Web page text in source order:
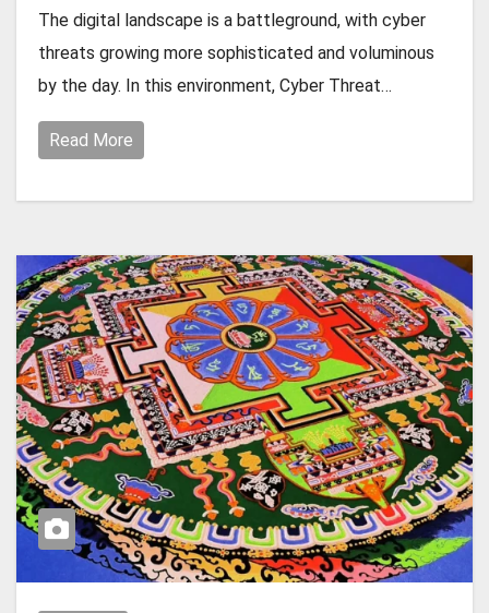
The digital landscape is a battleground, with cyber
threats growing more sophisticated and voluminous
by the day. In this environment, Cyber Threat…
Read More